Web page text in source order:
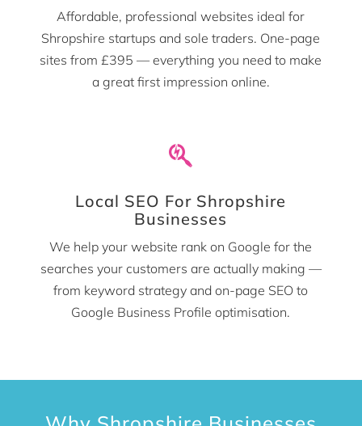
Affordable, professional websites ideal for
Shropshire startups and sole traders. One-page
sites from £395 — everything you need to make
a great first impression online.

Local SEO For Shropshire
Businesses
We help your website rank on Google for the
searches your customers are actually making —
from keyword strategy and on-page SEO to
Google Business Profile optimisation.